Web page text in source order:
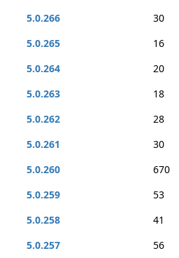
5.0.266
30
5.0.265
16
5.0.264
20
5.0.263
18
5.0.262
28
5.0.261
30
5.0.260
670
5.0.259
53
5.0.258
41
5.0.257
56